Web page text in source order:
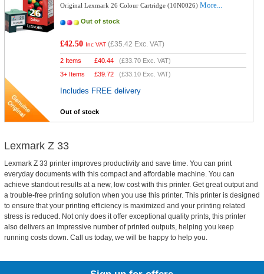
Original Lexmark 26 Colour Cartridge (10N0026)More...
Out of stock
£42.50 Inc VAT (£35.42 Exc. VAT)
2 Items £40.44 (£33.70 Exc. VAT)
3+ Items
£39.72 (£33.10 Exc. VAT)
Includes FREE delivery
Out of stock
Lexmark Z 33
Lexmark Z 33 printer improves productivity and save time. You can print
everyday documents with this compact and affordable machine. You can
achieve standout results at a new, low cost with this printer. Get great output and
a trouble-free printing solution when you use this printer. This printer is designed
to ensure that your printing efficiency is maximized and your printing related
stress is reduced. Not only does it offer exceptional quality prints, this printer
also delivers an impressive number of printed outputs, helping you keep
running costs down. Call us today, we will be happy to help you.